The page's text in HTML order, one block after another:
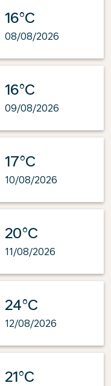
16°C
08/08/2026
16°C
09/08/2026
17°C
10/08/2026
20°C
11/08/2026
24°C
12/08/2026
21°C